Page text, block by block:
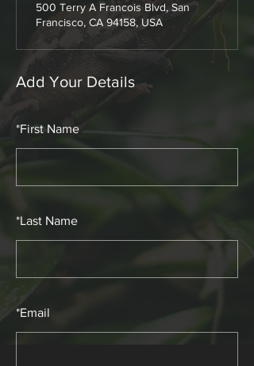
Add Your Details
*First Name
*Last Name
*Email
500 Terry A Francois Blvd, San
Francisco, CA 94158, USA